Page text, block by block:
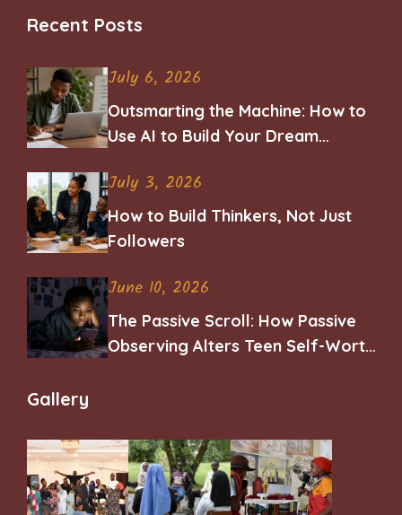
Recent Posts
July 6, 2026
Outsmarting the Machine: How to
Use AI to Build Your Dream
July 3, 2026
How to Build Thinkers, Not Just
Followers
June 10, 2026
The Passive Scroll: How Passive
Observing Alters Teen Self-Worth
Gallery